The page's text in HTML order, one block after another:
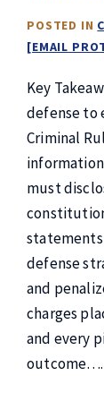
POSTED IN
[EMAIL
Key
defense to
Criminal
must
defense
and
charges
and every
outcome….